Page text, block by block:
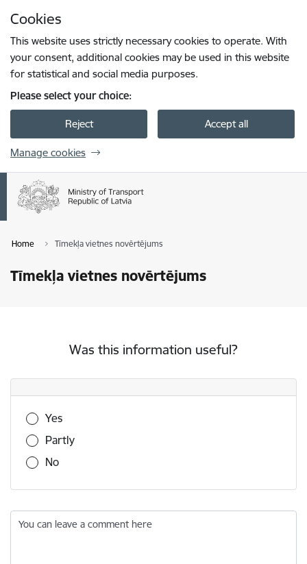
Cookies
This website uses strictly necessary cookies to operate. With
your consent, additional cookies may be used in this website
for statistical and social media purposes.
Please select your choice:
Reject Accept all
Manage cookies
Home Tīmekļa vietnes novērtējums
Tīmekļa vietnes novērtējums
Was this information useful?
Was this information useful?
Yes
Partly
No
You can leave a comment here